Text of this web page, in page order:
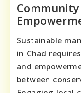
Sustainable
in Chad requires
and
between